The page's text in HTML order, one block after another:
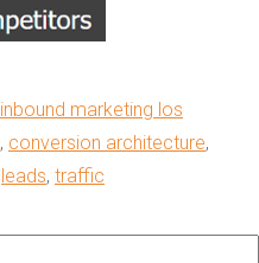
inbound marketing los
, conversion architecture,
leads, traffic